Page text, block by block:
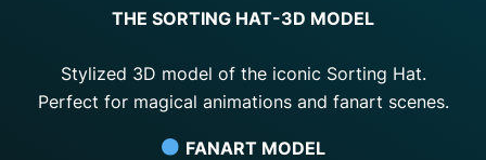
THE SORTING HAT-3D MODEL
Stylized 3D model of the iconic Sorting Hat.
Perfect for magical animations and fanart scenes.
FANART MODEL